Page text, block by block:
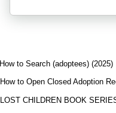
How to Search (adoptees) (2025)
How to Open Closed Adoption
LOST CHILDREN BOOK